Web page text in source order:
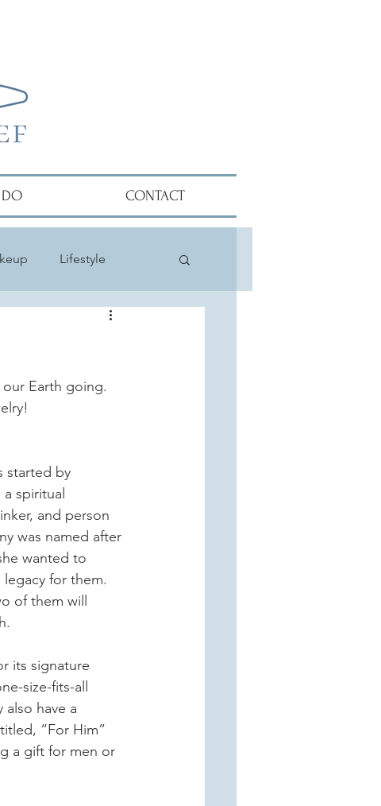
DO CONTACT
Lifestyle
Earth going.
started by
spiritual
and person
was named after
wanted to
legacy for them.
of them will
its signature
size-fits-all
also have a
“For Him”
a gift for men or